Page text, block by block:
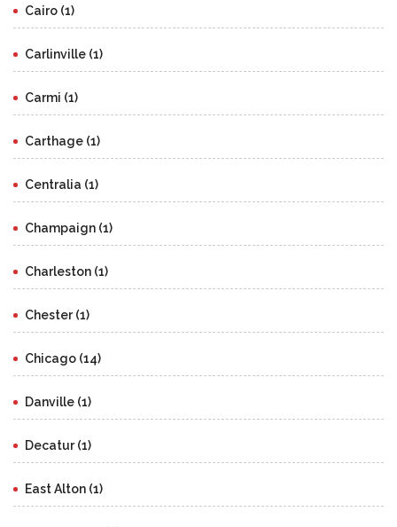
Cairo (1)
Carlinville (1)
Carmi (1)
Carthage (1)
Centralia (1)
Champaign (1)
Charleston (1)
Chester (1)
Chicago (14)
Danville (1)
Decatur (1)
East Alton (1)